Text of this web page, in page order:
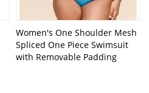
Women's One Shoulder Mesh
Spliced One Piece Swimsuit
with Removable Padding